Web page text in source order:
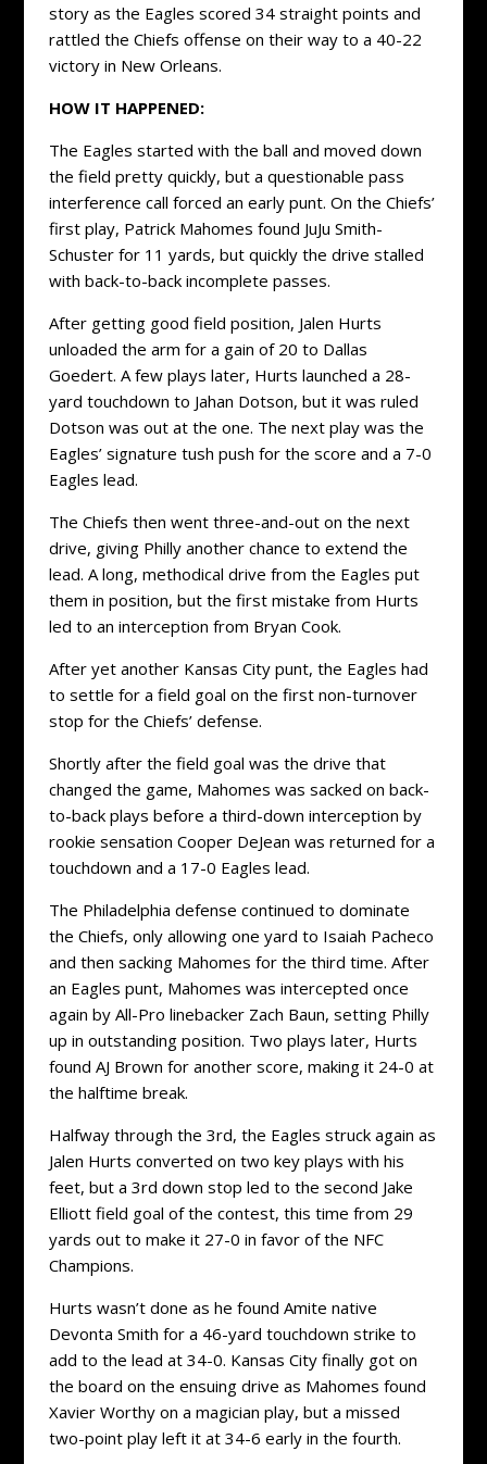
story as the Eagles scored 34 straight points and
rattled the Chiefs offense on their way to a 40-22
victory in New Orleans.
HOW IT HAPPENED:
The Eagles started with the ball and moved down
the field pretty quickly, but a questionable pass
interference call forced an early punt. On the Chiefs’
first play, Patrick Mahomes found JuJu Smith-
Schuster for 11 yards, but quickly the drive stalled
with back-to-back incomplete passes.
After getting good field position, Jalen Hurts
unloaded the arm for a gain of 20 to Dallas
Goedert. A few plays later, Hurts launched a 28-
yard touchdown to Jahan Dotson, but it was ruled
Dotson was out at the one. The next play was the
Eagles’ signature tush push for the score and a 7-0
Eagles lead.
The Chiefs then went three-and-out on the next
drive, giving Philly another chance to extend the
lead. A long, methodical drive from the Eagles put
them in position, but the first mistake from Hurts
led to an interception from Bryan Cook.
After yet another Kansas City punt, the Eagles had
to settle for a field goal on the first non-turnover
stop for the Chiefs’ defense.
Shortly after the field goal was the drive that
changed the game, Mahomes was sacked on back-
to-back plays before a third-down interception by
rookie sensation Cooper DeJean was returned for a
touchdown and a 17-0 Eagles lead.
The Philadelphia defense continued to dominate
the Chiefs, only allowing one yard to Isaiah Pacheco
and then sacking Mahomes for the third time. After
an Eagles punt, Mahomes was intercepted once
again by All-Pro linebacker Zach Baun, setting Philly
up in outstanding position. Two plays later, Hurts
found AJ Brown for another score, making it 24-0 at
the halftime break.
Halfway through the 3rd, the Eagles struck again as
Jalen Hurts converted on two key plays with his
feet, but a 3rd down stop led to the second Jake
Elliott field goal of the contest, this time from 29
yards out to make it 27-0 in favor of the NFC
Champions.
Hurts wasn’t done as he found Amite native
Devonta Smith for a 46-yard touchdown strike to
add to the lead at 34-0. Kansas City finally got on
the board on the ensuing drive as Mahomes found
Xavier Worthy on a magician play, but a missed
two-point play left it at 34-6 early in the fourth.